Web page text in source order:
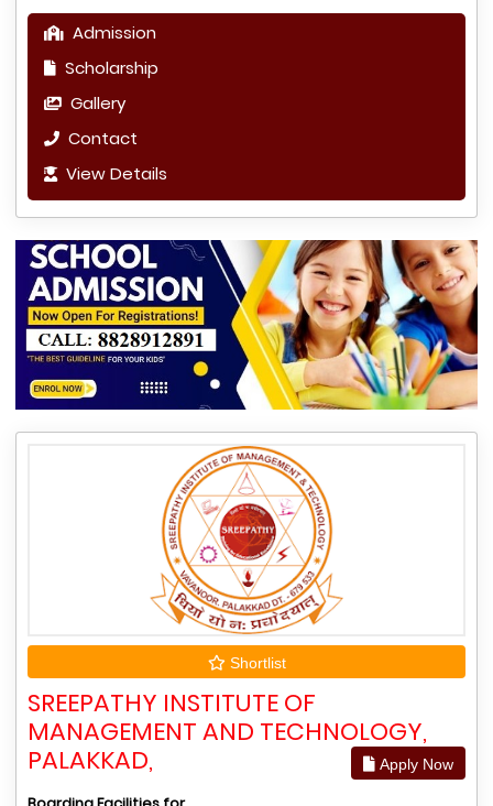
Admission
Scholarship
Gallery
Contact
View Details
Shortlist
SREEPATHY INSTITUTE OF
MANAGEMENT AND TECHNOLOGY,
PALAKKAD,
Apply Now